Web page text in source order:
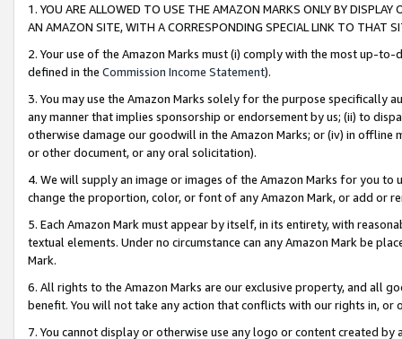
1. YOU ARE ALLOWED TO USE THE AMAZON MARKS ONLY BY
AN AMAZON SITE, WITH A CORRESPONDING SPECIAL LINK TO THAT
2. Your use of the Amazon Marks must (i) comply with the most up-
defined in the Commission Income Statement).
3. You may use the Amazon Marks solely for the purpose specifically
any manner that implies sponsorship or endorsement by us; (ii) to
otherwise damage our goodwill in the Amazon Marks; or (iv) in offline
or other document, or any oral solicitation).
4. We will supply an image or images of the Amazon Marks for you to
change the proportion, color, or font of any Amazon Mark, or add or
5. Each Amazon Mark must appear by itself, in its entirety, with
textual elements. Under no circumstance can any Amazon Mark be
Mark.
6. All rights to the Amazon Marks are our exclusive property, and all
benefit. You will not take any action that conflicts with our rights in, or
7. You cannot display or otherwise use any logo or content created